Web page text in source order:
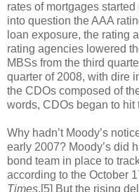
rates of mortgages
into question the AAA
loan exposure, the rating
rating agencies lowered
MBSs from the third
quarter of 2008, with dire
the CDOs composed of
words, CDOs began to hit
Why hadn’t Moody’s
early 2007? Moody’s did
bond team in place to
according to the October
Times.[5] But the rising